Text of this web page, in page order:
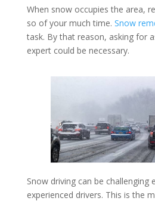
When snow occupies the area,
so of your much time. Snow
task. By that reason, asking for
expert could be necessary.
Snow driving can be
experienced drivers. This is the